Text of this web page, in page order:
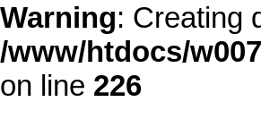
Warning: Creating
/www/htdocs/
on line 226